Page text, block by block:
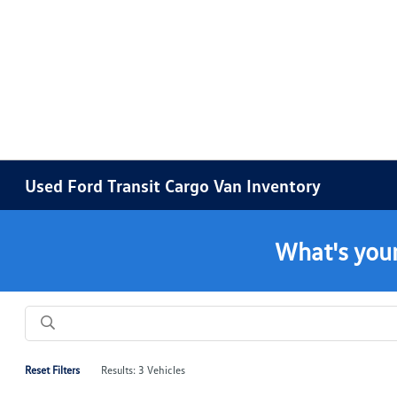
Used Ford Transit Cargo Van Inventory
What's
Reset Filters Results: 3 Vehicles